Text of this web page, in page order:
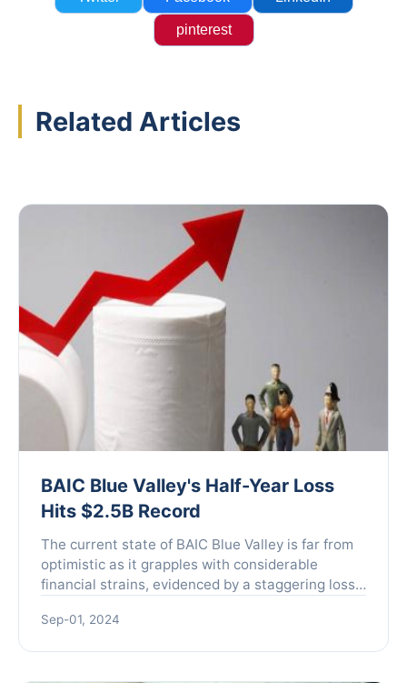
pinterest
Related Articles
BAIC Blue Valley's Half-Year Loss
Hits $2.5B Record
The current state of BAIC Blue Valley is far from
optimistic as it grapples with considerable
financial strains, evidenced by a staggering loss
company's l...
Sep-01, 2024